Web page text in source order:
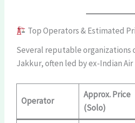
Top Operators & Estimated
Several reputable organizations
Jakkur, often led by ex-Indian Air
Operator
Approx. Price
(Solo)